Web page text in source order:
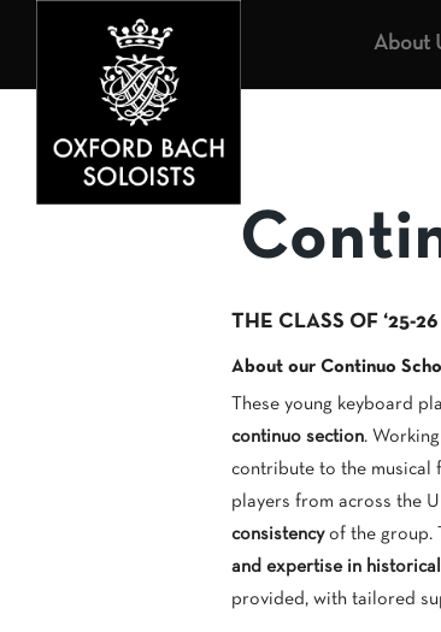
About
THE CLASS OF ‘25-26
About our Continuo
These young keyboard
continuo section.
contribute to the musical
players from across the
consistencyof the group.
and expertise in
provided, with tailored